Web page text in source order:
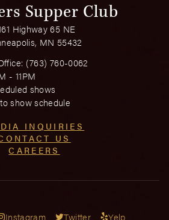
Supper Club
Highway 65 NE
MN 55432
(763) 760-0062
- 11PM
shows
show schedule
INQUIRIES
US
CAREERS
Instagram Twitter Yelp